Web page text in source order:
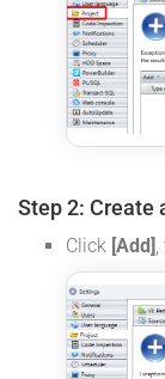
Step 2: Create
Click [Add]